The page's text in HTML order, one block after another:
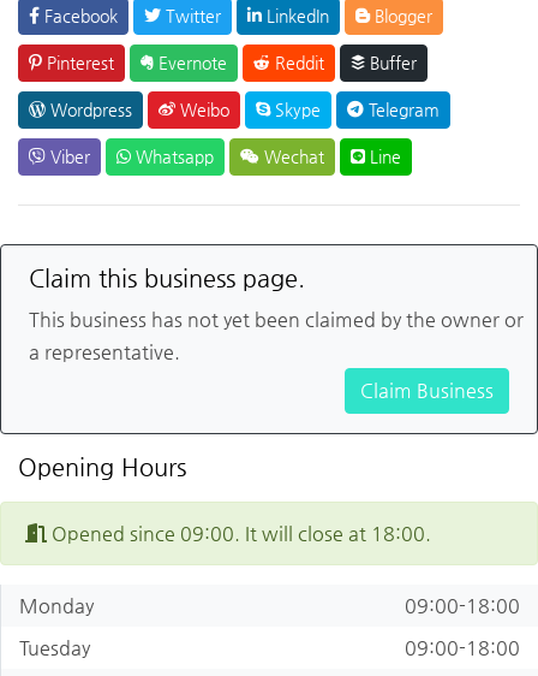
Facebook Twitter LinkedIn Blogger
Pinterest Evernote Reddit Buffer
Wordpress Weibo Skype Telegram
Viber Whatsapp Wechat Line
Claim this business page.
This business has not yet been claimed by the owner or
a representative.
Claim Business
Opening Hours
Opened since 09:00. It will close at 18:00.
Monday
09:00-18:00
Tuesday
09:00-18:00